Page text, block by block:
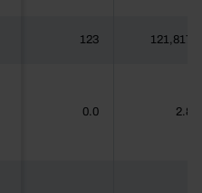
123 121,817
0.0 2.8